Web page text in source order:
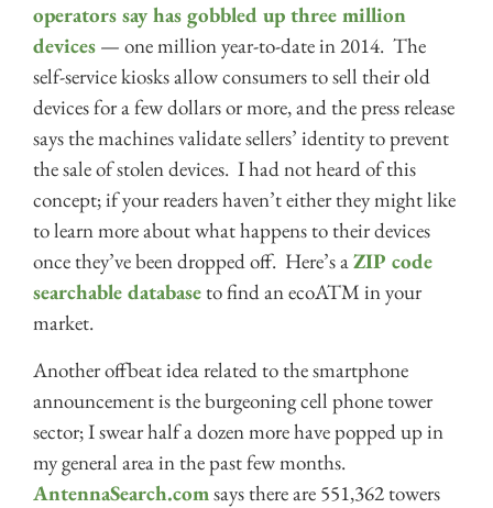
operators say has gobbled up three million
devices — one million year-to-date in 2014. The
self-service kiosks allow consumers to sell their old
devices for a few dollars or more, and the press release
says the machines validate sellers’ identity to prevent
the sale of stolen devices. I had not heard of this
concept; if your readers haven’t either they might like
to learn more about what happens to their devices
once they’ve been dropped off. Here’s aZIP code
searchable database to find an ecoATM in your
market.
Another offbeat idea related to the smartphone
announcement is the burgeoning cell phone tower
sector; I swear half a dozen more have popped up in
my general area in the past few months.
AntennaSearch.comsays there are 551,362 towers